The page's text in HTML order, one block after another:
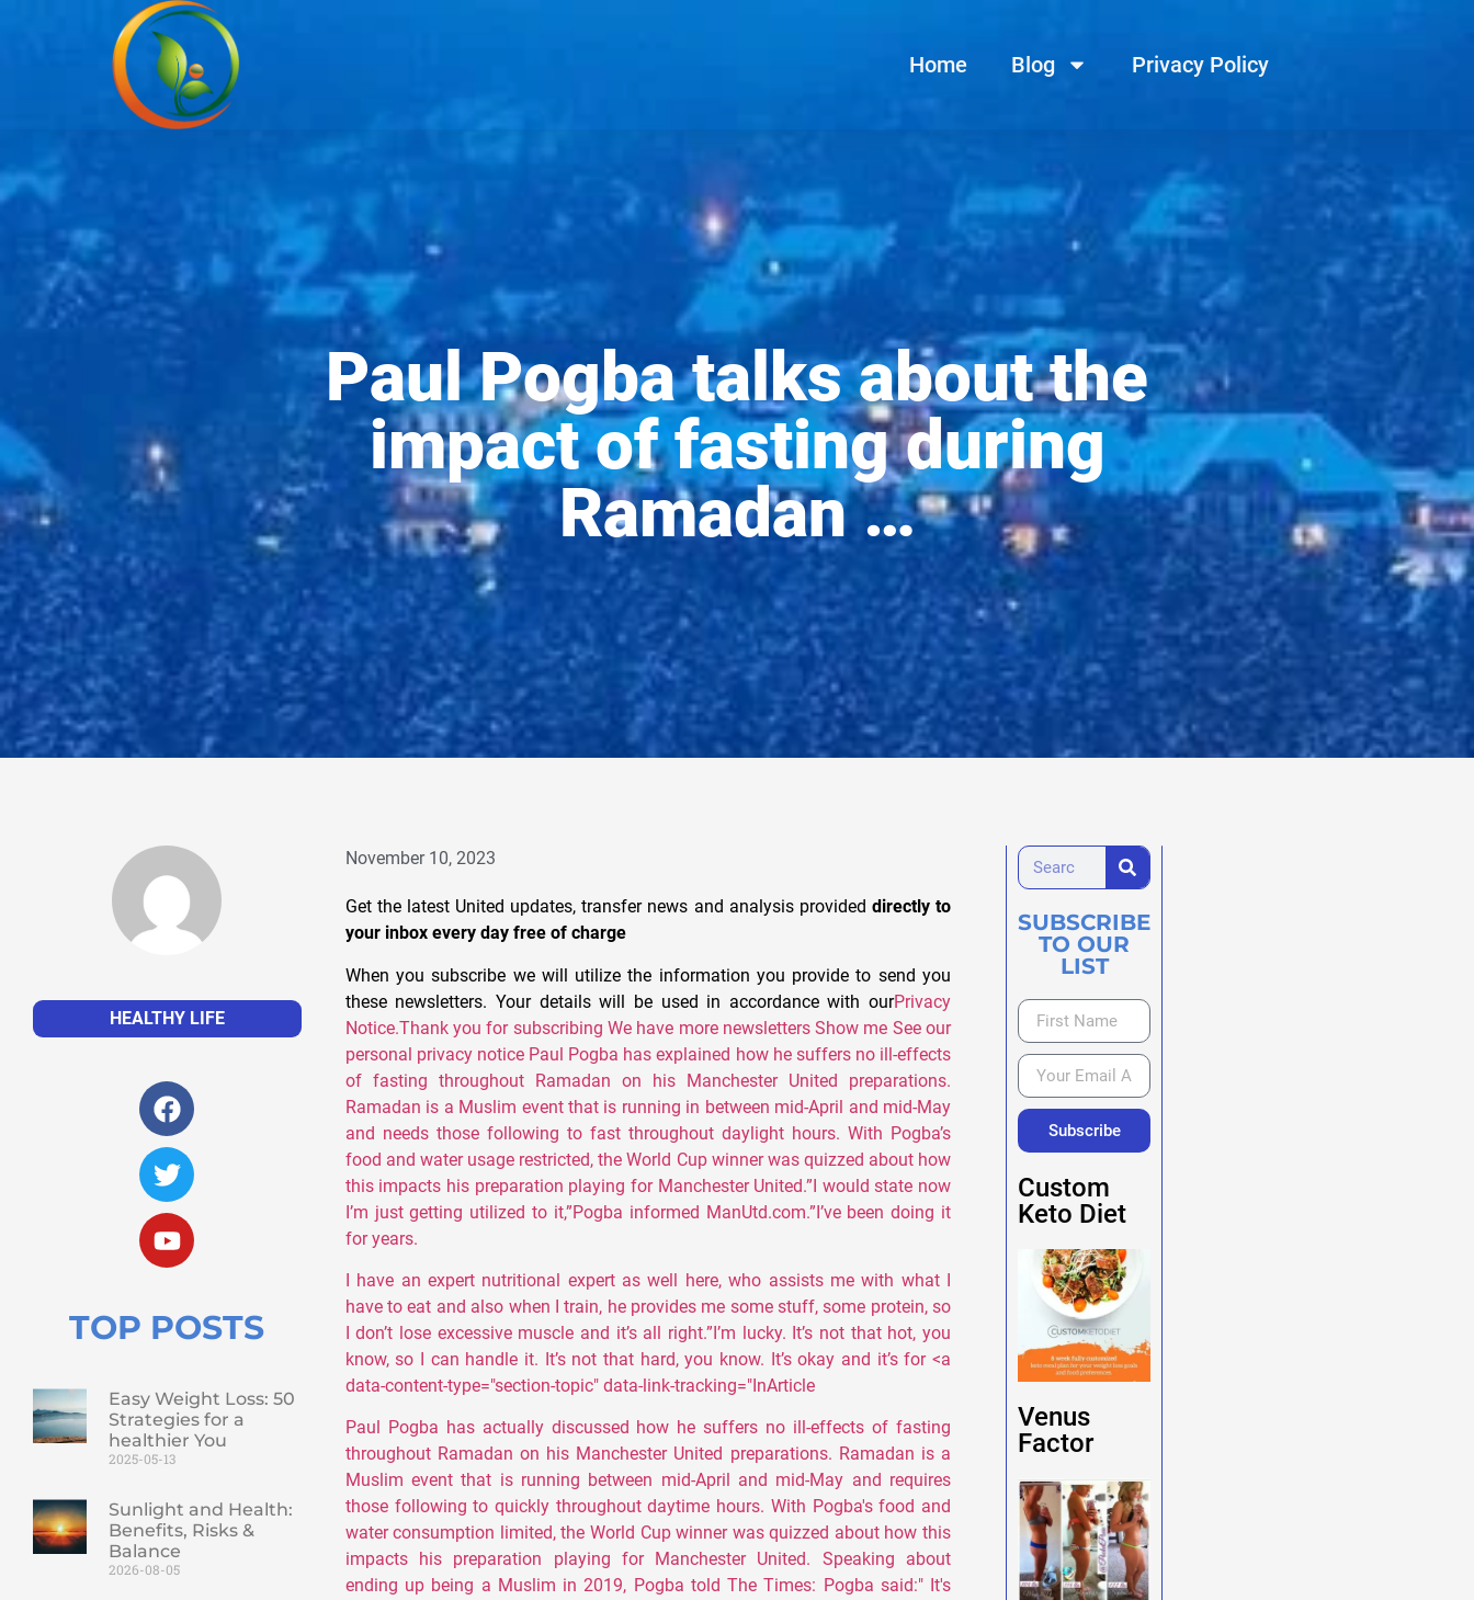
Home Blog Privacy Policy
Paul Pogba talks about the
impact of fasting during
Ramadan …
HEALTHY LIFE
TOP POSTS
Easy Weight Loss: 50
Strategies for a
healthier You
2025-05-13
Sunlight and Health:
Benefits, Risks &
Balance
2026-08-05
November 10, 2023
Get the latest United updates, transfer news and analysis provided directly to
your inbox every day free of charge
When you subscribe we will utilize the information you provide to send you
these newsletters. Your details will be used in accordance with ourPrivacy
Notice.Thank you for subscribing We have more newsletters Show me See our
personal privacy notice Paul Pogba has explained how he suffers no ill-effects
of fasting throughout Ramadan on his Manchester United preparations.
Ramadan is a Muslim event that is running in between mid-April and mid-May
and needs those following to fast throughout daylight hours. With Pogba’s
food and water usage restricted, the World Cup winner was quizzed about how
this impacts his preparation playing for Manchester United.”I would state now
I’m just getting utilized to it,”Pogba informed ManUtd.com.”I’ve been doing it
for years.
I have an expert nutritional expert as well here, who assists me with what I
have to eat and also when I train, he provides me some stuff, some protein, so
I don’t lose excessive muscle and it’s all right.”I’m lucky. It’s not that hot, you
know, so I can handle it. It’s not that hard, you know. It’s okay and it’s for <a
data-content-type="section-topic" data-link-tracking="InArticle
Paul Pogba has actually discussed how he suffers no ill-effects of fasting
throughout Ramadan on his Manchester United preparations. Ramadan is a
Muslim event that is running between mid-April and mid-May and requires
those following to quickly throughout daytime hours. With Pogba's food and
water consumption limited, the World Cup winner was quizzed about how this
impacts his preparation playing for Manchester United. Speaking about
ending up being a Muslim in 2019, Pogba told The Times: Pogba said:" It's
SUBSCRIBE
TO OUR
LIST
Subscribe
Custom
Keto Diet
Venus
Factor